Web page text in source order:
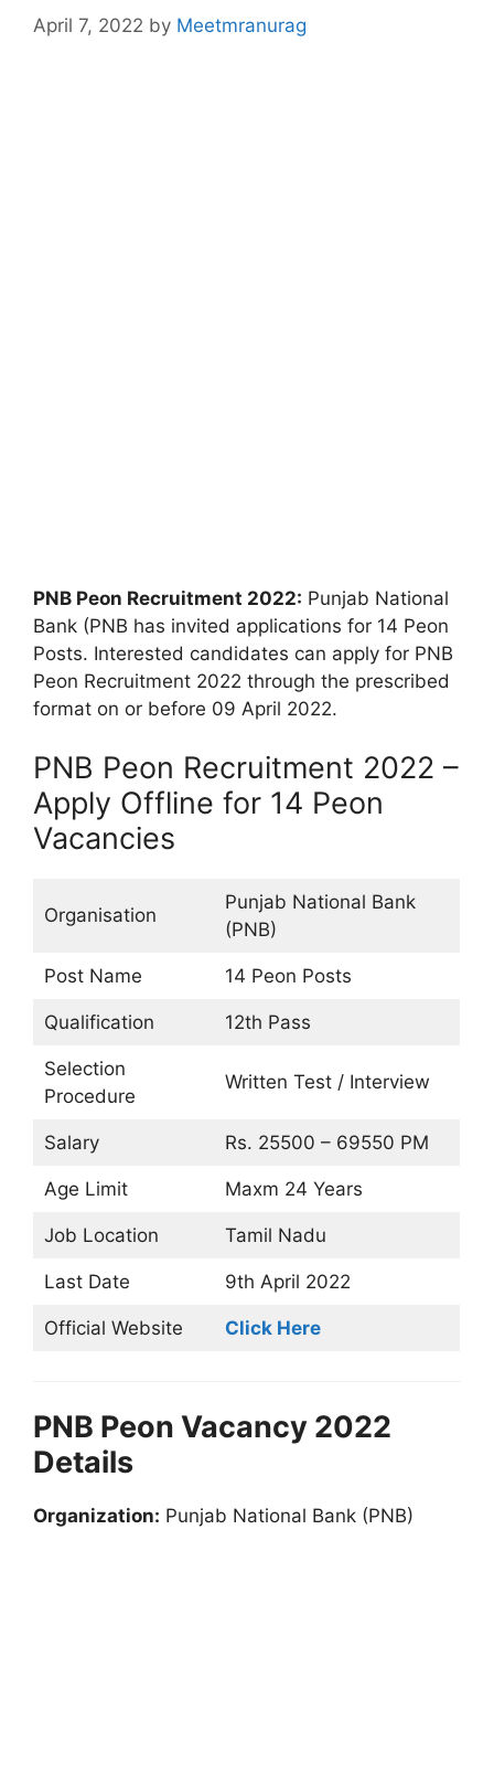
April 7, 2022 by Meetmranurag
PNB Peon Recruitment 2022: Punjab National
Bank (PNB has invited applications for 14 Peon
Posts. Interested candidates can apply for PNB
Peon Recruitment 2022 through the prescribed
format on or before 09 April 2022.
PNB Peon Recruitment 2022 –
Apply Offline for 14 Peon
Vacancies
Organisation
Punjab National Bank
(PNB)
Post Name 14 Peon Posts
Qualification 12th Pass
Selection
Procedure
Written Test / Interview
Salary Rs. 25500 – 69550 PM
Age Limit Maxm 24 Years
Job Location Tamil Nadu
Last Date 9th April 2022
Official Website Click Here
PNB Peon Vacancy 2022
Details
Organization: Punjab National Bank (PNB)